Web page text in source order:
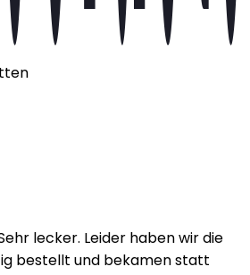
lecker. Leider haben wir die
bestellt und bekamen statt